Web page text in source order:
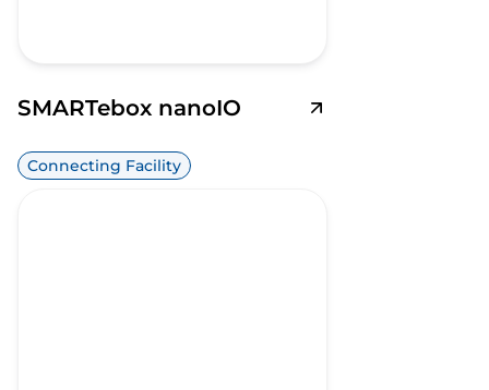
SMARTebox nanoIO
Connecting Facility